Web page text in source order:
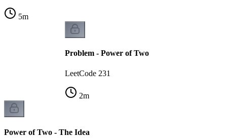
5m
Problem - Power of Two
LeetCode 231
2m
Power of Two - The Idea